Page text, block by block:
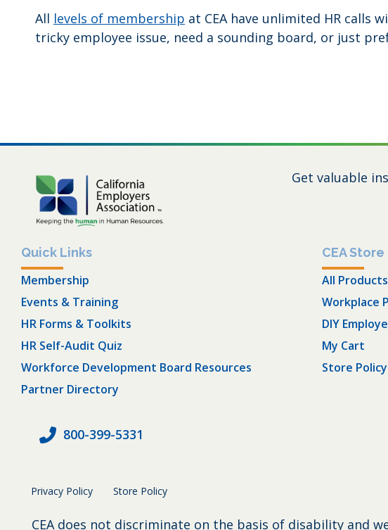
All levels of membership at CEA have unlimited HR calls
tricky employee issue, need a sounding board, or just
Get valuable
Quick Links
Membership
Events & Training
HR Forms & Toolkits
HR Self-Audit Quiz
Workforce Development Board Resources
Partner Directory
CEA Store
All Products
Workplace
DIY
My Cart
Store Policy
800-399-5331
Privacy Policy Store Policy
CEA does not discriminate on the basis of disability and